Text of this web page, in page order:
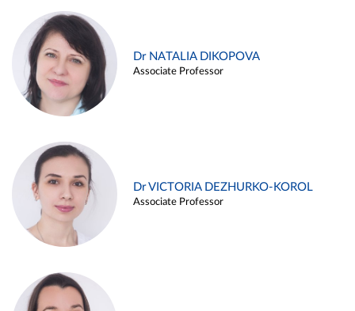
Dr NATALIA DIKOPOVA
Associate Professor
Dr VICTORIA DEZHURKO-KOROL
Associate Professor